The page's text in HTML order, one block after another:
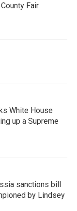
Fair
White House
up a Supreme
sanctions bill
by Lindsey